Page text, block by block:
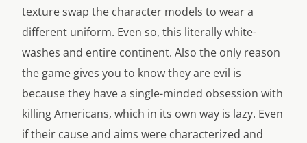
texture swap the character models to wear a
different uniform. Even so, this literally white-
washes and entire continent. Also the only reason
the game gives you to know they are evil is
because they have a single-minded obsession with
killing Americans, which in its own way is lazy. Even
if their cause and aims were characterized and